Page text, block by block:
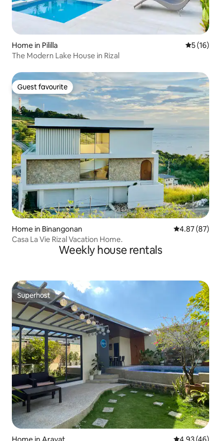
Home in Pililla 5 out of 5
5 (16)
The Modern Lake House in Rizal
Guest favourite
Guest favourite
Home in Binangonan 4.87 out of 5
4.87 (87)
Casa La Vie Rizal Vacation Home.
Weekly house rentals
Superhost
Superhost